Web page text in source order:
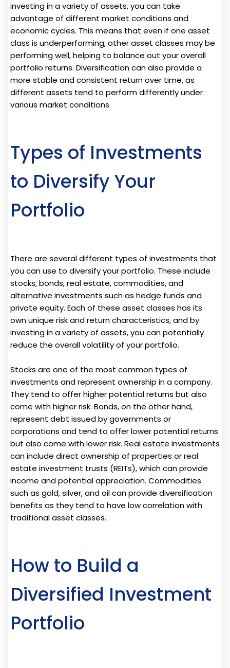
investing in a variety of assets, you can take
advantage of different market conditions and
economic cycles. This means that even if one asset
class is underperforming, other asset classes may be
performing well, helping to balance out your overall
portfolio returns. Diversification can also provide a
more stable and consistent return over time, as
different assets tend to perform differently under
various market conditions.
Types of Investments
to Diversify Your
Portfolio
There are several different types of investments that
you can use to diversify your portfolio. These include
stocks, bonds, real estate, commodities, and
alternative investments such as hedge funds and
private equity. Each of these asset classes has its
own unique risk and return characteristics, and by
investing in a variety of assets, you can potentially
reduce the overall volatility of your portfolio.
Stocks are one of the most common types of
investments and represent ownership in a company.
They tend to offer higher potential returns but also
come with higher risk. Bonds, on the other hand,
represent debt issued by governments or
corporations and tend to offer lower potential returns
but also come with lower risk. Real estate investments
can include direct ownership of properties or real
estate investment trusts (REITs), which can provide
income and potential appreciation. Commodities
such as gold, silver, and oil can provide diversification
benefits as they tend to have low correlation with
traditional asset classes.
How to Build a
Diversified Investment
Portfolio